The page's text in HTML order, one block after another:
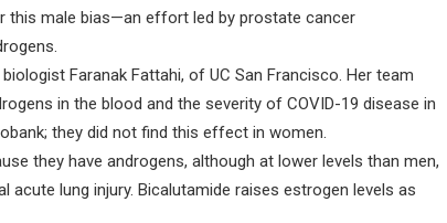
this male bias—an effort led by prostate cancer
Faranak Fattahi, of UC San Francisco. Her team
in the blood and the severity of COVID-19 disease in
they did not find this effect in women.
they have androgens, although at lower levels than men,
lung injury. Bicalutamide raises estrogen levels as